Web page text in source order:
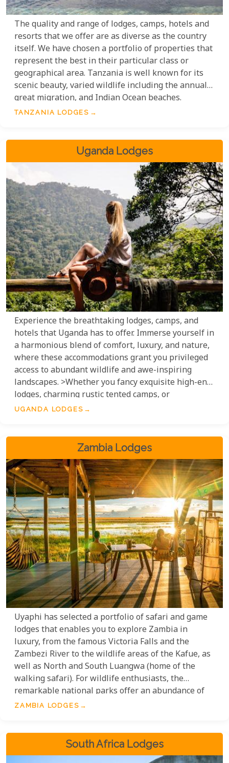
The quality and range of lodges, camps, hotels and
resorts that we offer are as diverse as the country
itself. We have chosen a portfolio of properties that
represent the best in their particular class or
geographical area. Tanzania is well known for its
scenic beauty, varied wildlife including the annual
great migration, and Indian Ocean beaches.
TANZANIA LODGES
Uganda Lodges
Experience the breathtaking lodges, camps, and
hotels that Uganda has to offer. Immerse yourself in
a harmonious blend of comfort, luxury, and nature,
where these accommodations grant you privileged
access to abundant wildlife and awe-inspiring
landscapes. >Whether you fancy exquisite high-end
lodges, charming rustic tented camps, or
meticulously appointed hotels, Uganda's diverse
UGANDA LODGES
Zambia Lodges
Uyaphi has selected a portfolio of safari and game
lodges that enables you to explore Zambia in
luxury, from the famous Victoria Falls and the
Zambezi River to the wildlife areas of the Kafue, as
well as North and South Luangwa (home of the
walking safari). For wildlife enthusiasts, the
remarkable national parks offer an abundance of
birdlife and mammals, along with some of the most
ZAMBIA LODGES
South Africa Lodges